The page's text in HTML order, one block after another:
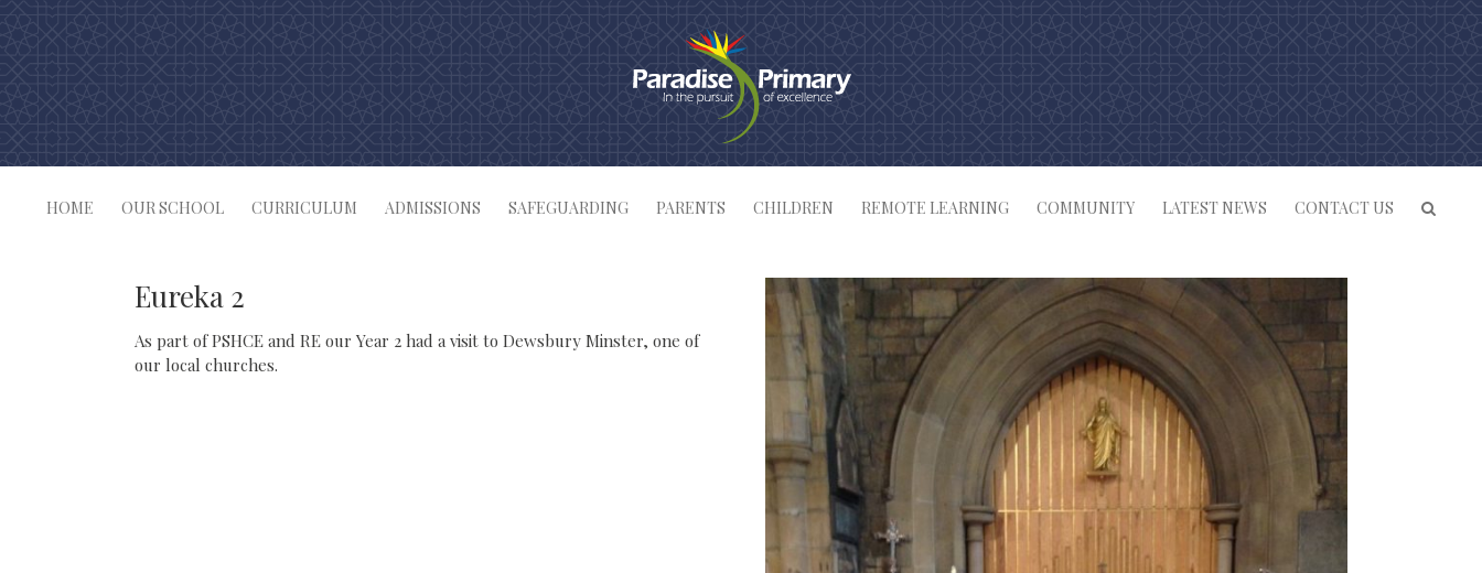
HOME OUR SCHOOL CURRICULUM ADMISSIONS SAFEGUARDING PARENTS CHILDREN REMOTE LEARNING COMMUNITY LATEST NEWS CONTACT US
Eureka 2
As part of PSHCE and RE our Year 2 had a visit to Dewsbury Minster, one of
our local churches.